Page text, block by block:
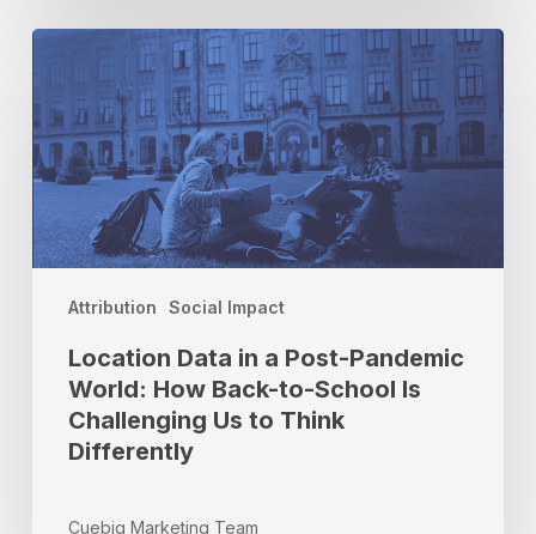
Attribution Social Impact
Location
in
a
Post-
Pandemic
World:
How
Back-
Challenging
Location Data in a Post-Pandemic
World: How Back-to-School Is
Challenging Us to Think
Differently
Cuebiq Marketing Team